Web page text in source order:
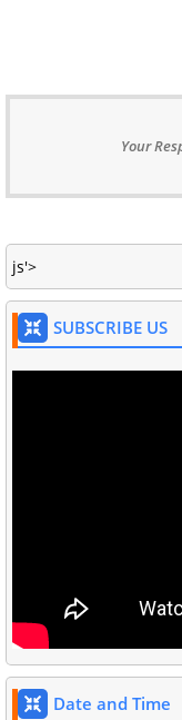
Your
js'>
SUBSCRIBE US
Date and Time